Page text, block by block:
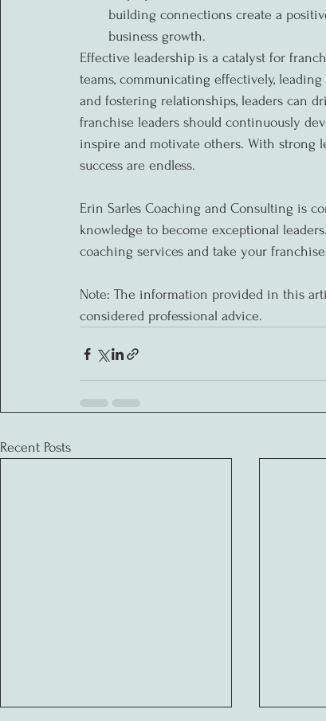
building connections create a
business growth.
Effective leadership is a catalyst for
teams, communicating effectively,
and fostering relationships, leaders can
franchise leaders should continuously
inspire and motivate others. With strong
success are endless.
Erin Sarles Coaching and Consulting is
knowledge to become exceptional
coaching services and take your
Note: The information provided in this
considered professional advice.
Recent Posts